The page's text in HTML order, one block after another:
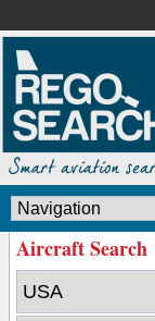
Aircraft Search